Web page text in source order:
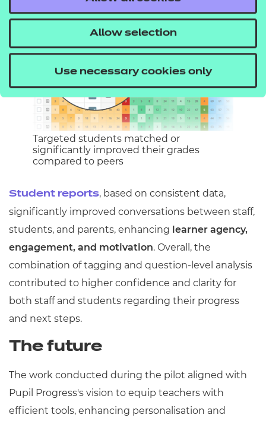
Allow selection
Use necessary cookies only
Targeted students matched or
significantly improved their grades
compared to peers
Student reports, based on consistent data,
significantly improved conversations between staff,
students, and parents, enhancing learner agency,
engagement, and motivation. Overall, the
combination of tagging and question-level analysis
contributed to higher confidence and clarity for
both staff and students regarding their progress
and next steps.
The future
The work conducted during the pilot aligned with
Pupil Progress's vision to equip teachers with
efficient tools, enhancing personalisation and